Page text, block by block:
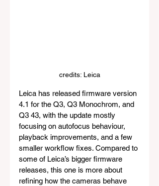
credits: Leica
Leica has released firmware version
4.1 for the Q3, Q3 Monochrom, and
Q3 43, with the update mostly
focusing on autofocus behaviour,
playback improvements, and a few
smaller workflow fixes. Compared to
some of Leica’s bigger firmware
releases, this one is more about
refining how the cameras behave